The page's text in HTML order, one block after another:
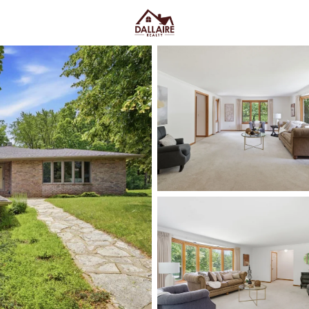
Beds
Market Stats
Suamico WI Homes
Bay
Home
Suamico homes for sale
“out there”—you’re close
that streets feel calmer once
Midway through the search,
to spread out —whether
can actually see the sky at
commute, Riverside Drive
Suamico Boat Landing area
you’re not on the water every